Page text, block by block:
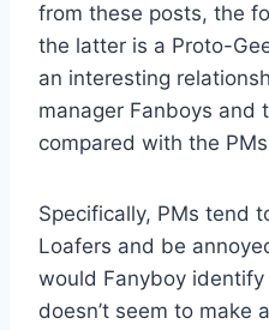
from these posts, the
the latter is a Proto-
an interesting
manager Fanboys and
compared with the
Specifically, PMs tend
Loafers and be
would Fanyboy
doesn’t seem to make